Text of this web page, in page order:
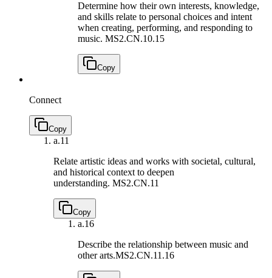
Determine how their own interests, knowledge,
and skills relate to personal choices and intent
when creating, performing, and responding to
music. MS2.CN.10.15
Copy
Connect
Copy
a.11
Relate artistic ideas and works with societal, cultural,
and historical context to deepen
understanding. MS2.CN.11
Copy
a.16
Describe the relationship between music and
other arts.MS2.CN.11.16